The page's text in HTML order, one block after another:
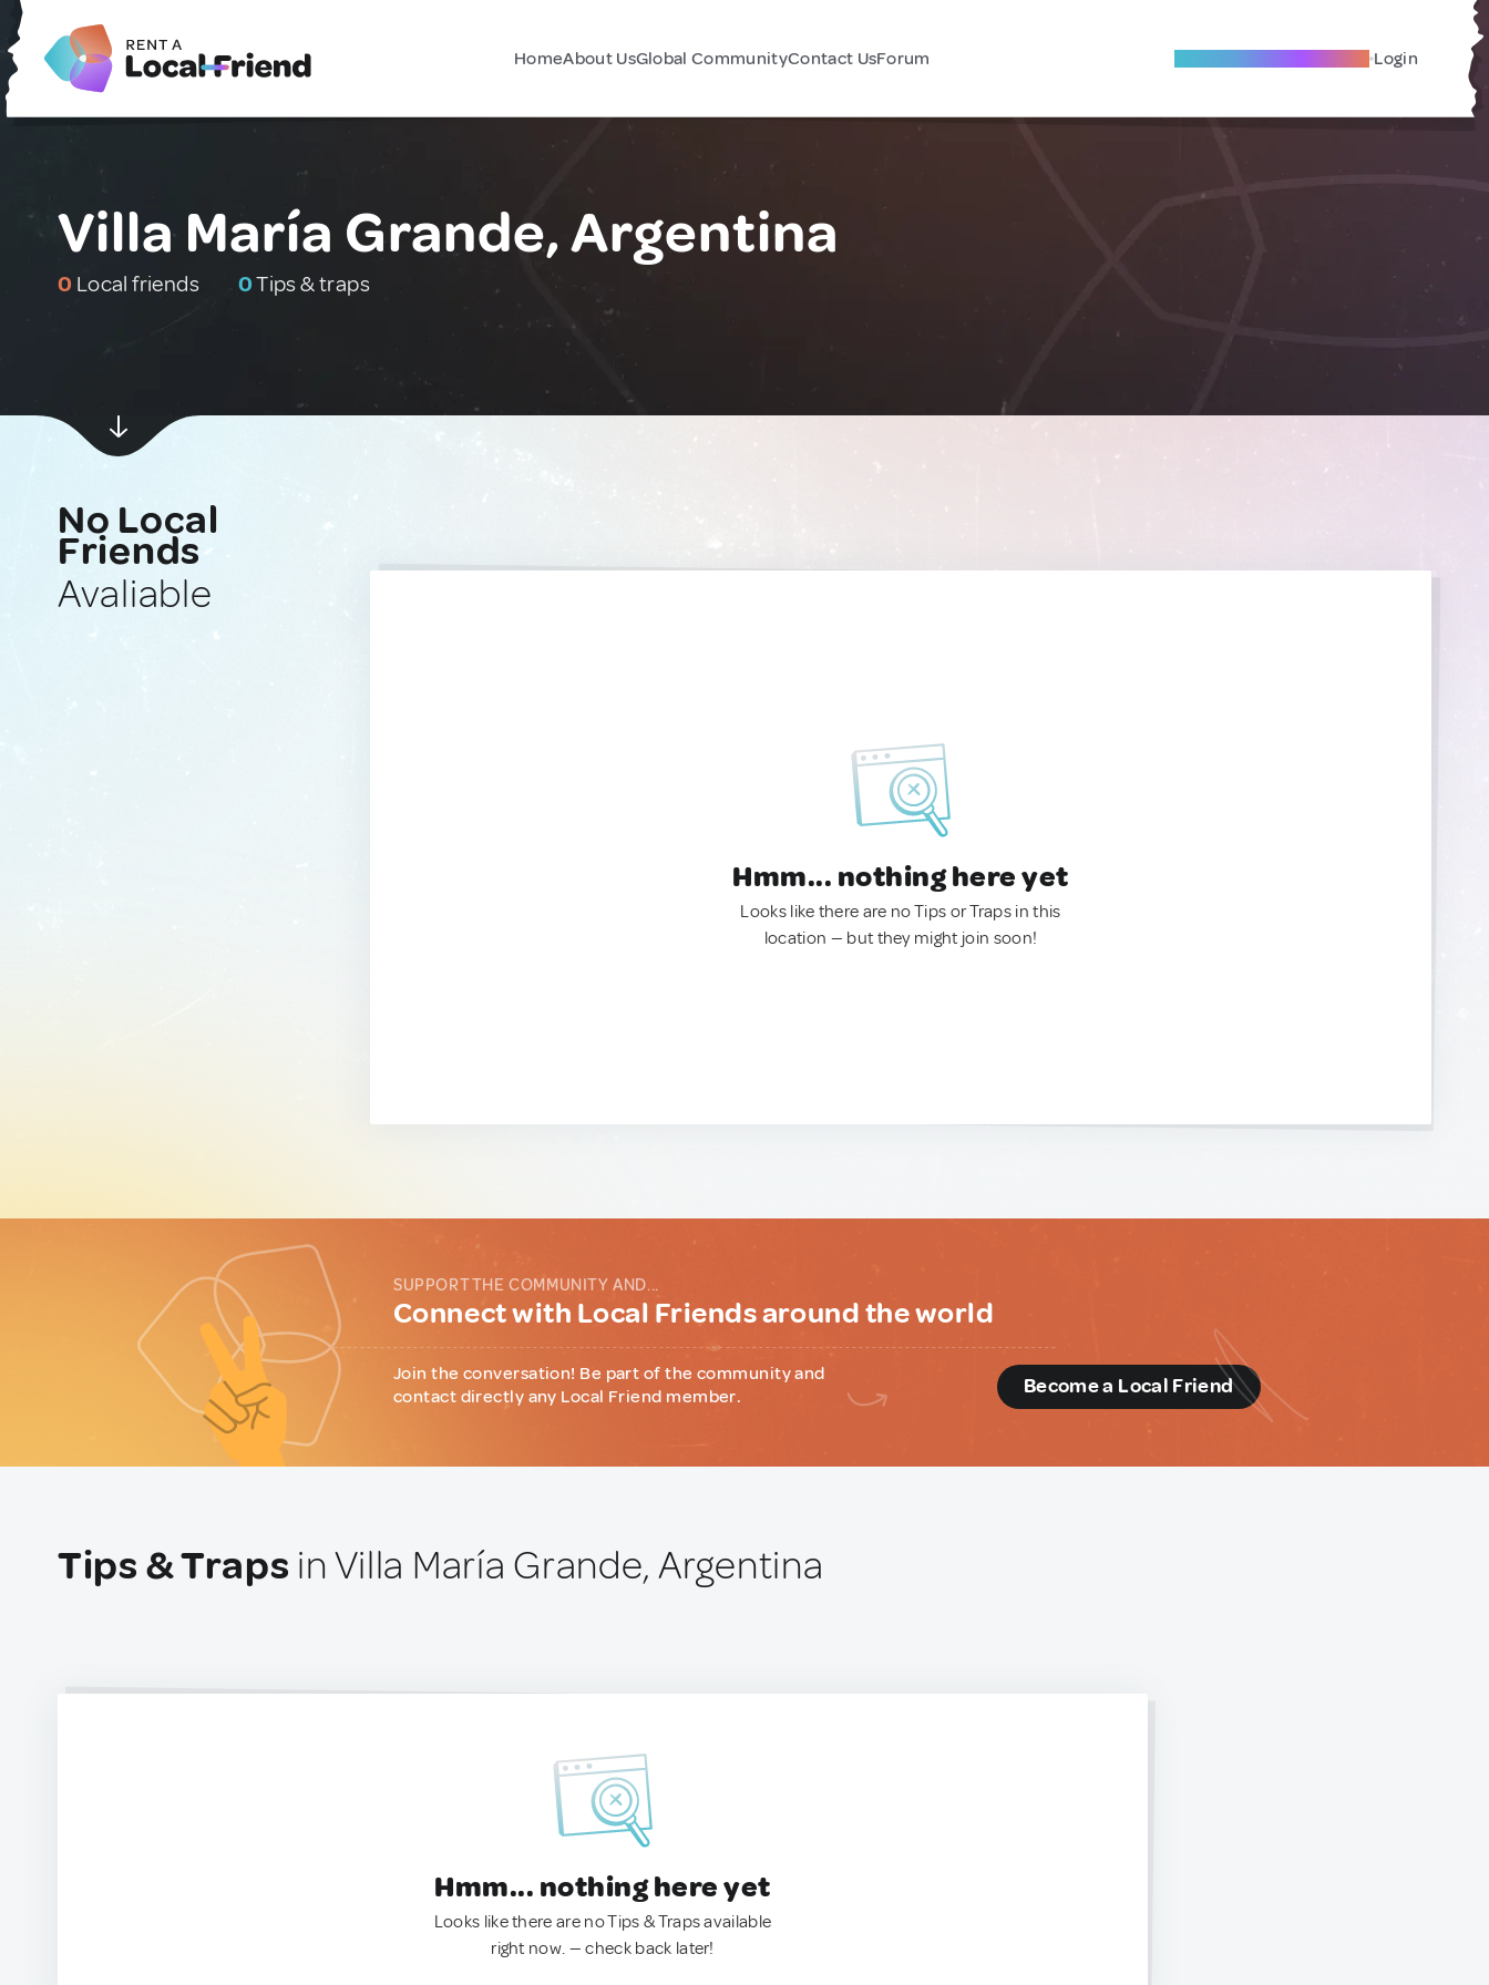
HomeAbout UsGlobal CommunityContact UsForum Become A Local Friend Login
Villa María Grande, Argentina
0 Local friends 0Tips & traps
No Local
Friends
Avaliable
Hmm... nothing here yet
Looks like there are no Tips or Traps in this
location — but they might join soon!
SUPPORT THE COMMUNITY AND...
Connect with Local Friends around the world
Join the conversation! Be part of the community and
contact directly any Local Friend member.
Become a Local Friend
Tips & Traps in Villa María Grande, Argentina
Hmm... nothing here yet
Looks like there are no Tips & Traps available
right now. — check back later!